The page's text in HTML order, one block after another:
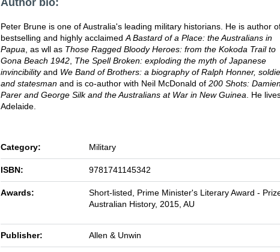
Peter Brune is one of Australia's leading military historians. He is author
bestselling and highly acclaimed A Bastard of a Place: the Australians in
Papua , as wll as Those Ragged Bloody Heroes: from the Kokoda Trail to
Gona Beach 1942 The Spell Broken: exploding the myth of Japanese
invincibilityand We Band of Brothers: a biography of Ralph Honner,
and statesman and is co-author with Neil McDonald of 200 Shots:
Parer and George Silk and the Australians at War in New Guinea . He
Adelaide.
Category: Military
ISBN: 9781741145342
Awards:
Short-listed, Prime Minister's Literary Award -
Australian History, 2015, AU
Publisher: Allen & Unwin